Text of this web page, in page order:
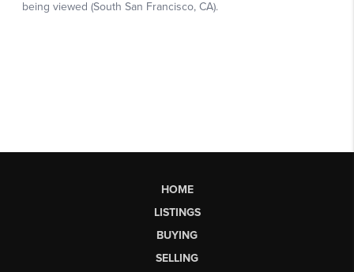
HOME
LISTINGS
BUYING
SELLING